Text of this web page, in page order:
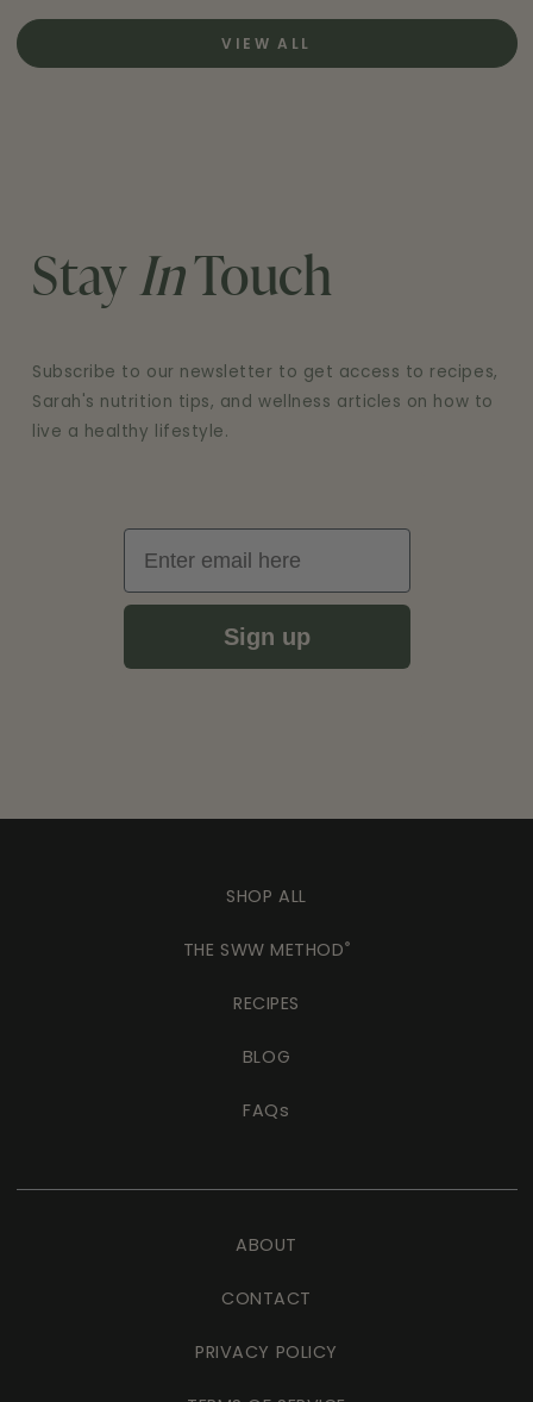
VIEW ALL
Stay InTouch
Subscribe to our newsletter to get access to recipes,
Sarah's nutrition tips, and wellness articles on how to
live a healthy lifestyle.
Email
Sign up
SHOP ALL
THE SWW METHOD®
RECIPES
BLOG
FAQs
ABOUT
CONTACT
PRIVACY POLICY